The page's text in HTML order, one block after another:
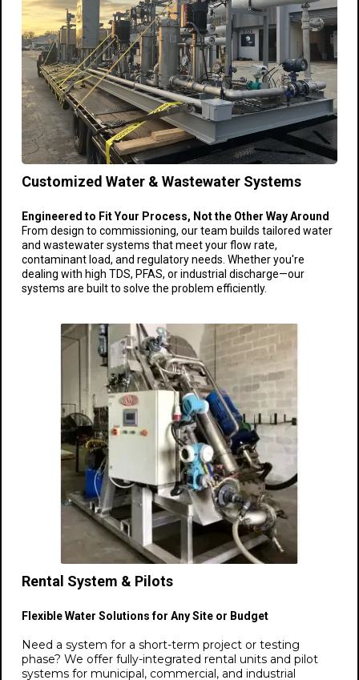
Customized Water & Wastewater Systems
Engineered to Fit Your Process, Not the Other Way Around
From design to commissioning, our team builds tailored water
and wastewater systems that meet your flow rate,
contaminant load, and regulatory needs. Whether you're
dealing with high TDS, PFAS, or industrial discharge—our
systems are built to solve the problem efficiently.
Rental System & Pilots
Flexible Water Solutions for Any Site or Budget
Need a system for a short-term project or testing
phase? We offer fully-integrated rental units and pilot
systems for municipal, commercial, and industrial